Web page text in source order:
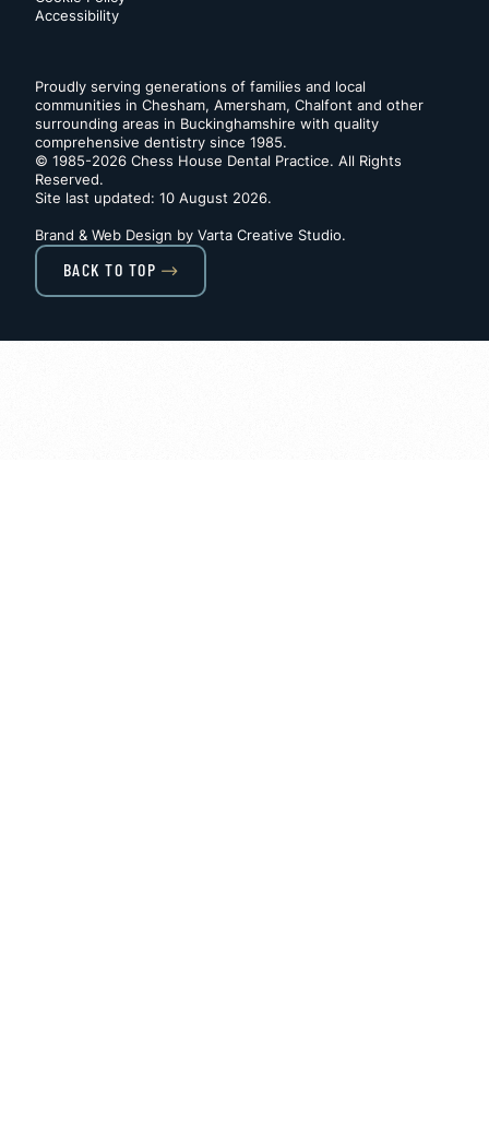
Accessibility
Proudly serving generations of families and local
communities in Chesham, Amersham, Chalfont and other
surrounding areas in Buckinghamshire with quality
comprehensive dentistry since 1985.
© 1985-2026 Chess House Dental Practice. All Rights
Reserved.
Site last updated: 10 August 2026.
Brand & Web Design by Varta Creative Studio.
BACK TO TOP 